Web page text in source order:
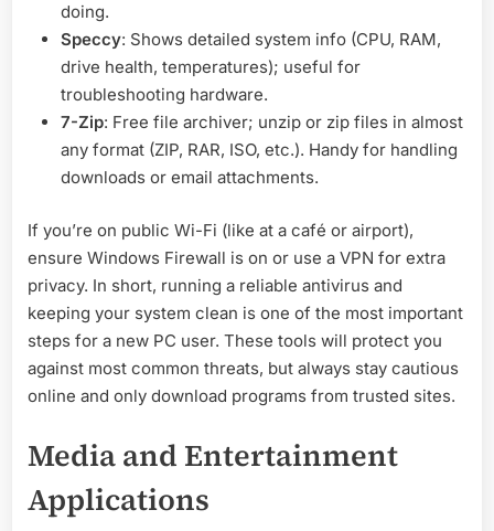
doing.
Speccy: Shows detailed system info (CPU, RAM,
drive health, temperatures); useful for
troubleshooting hardware.
7-Zip: Free file archiver; unzip or zip files in almost
any format (ZIP, RAR, ISO, etc.). Handy for handling
downloads or email attachments.
If you’re on public Wi-Fi (like at a café or airport),
ensure Windows Firewall is on or use a VPN for extra
privacy. In short, running a reliable antivirus and
keeping your system clean is one of the most important
steps for a new PC user. These tools will protect you
against most common threats, but always stay cautious
online and only download programs from trusted sites.
Media and Entertainment
Applications